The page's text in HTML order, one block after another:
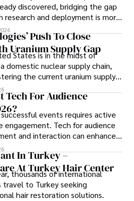
discovered, bridging the gap
research and deployment is more
many realize.
Push To Close
Uranium Supply Gap
States is in the midst of
domestic nuclear supply chain,
the current uranium supply
importance.
Tech For Audience
events requires active
engagement. Tech for audience
and interaction can enhance
satisfaction, foster learning, and
event's success.
In Turkey –
At Turkey Hair Center
thousands of international
to Turkey seeking
hair restoration solutions.